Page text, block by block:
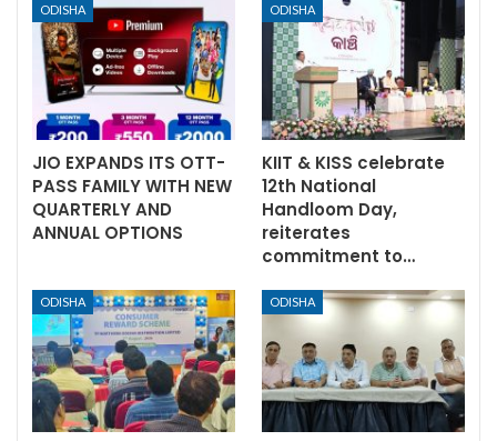
ODISHA
JIO EXPANDS ITS OTT-
PASS FAMILY WITH NEW
QUARTERLY AND
ANNUAL OPTIONS
ODISHA
KIIT & KISS celebrate
12th National
Handloom Day,
reiterates
commitment to…
ODISHA ODISHA